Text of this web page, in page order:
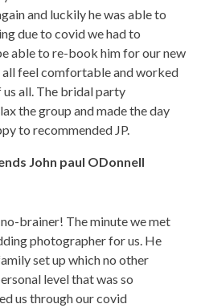
and luckily he was able to
due to covid we had to
able to re-book him for our new
all feel comfortable and worked
all. The bridal party
the group and made the day
to recommended JP.
John paul ODonnell
brainer! The minute we met
photographer for us. He
set up which no other
level that was so
us through our covid